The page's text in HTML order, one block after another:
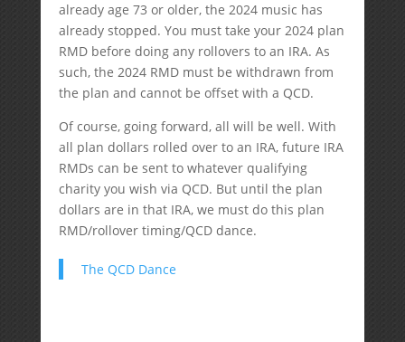
already age 73 or older, the 2024 music has
already stopped. You must take your 2024 plan
RMD before doing any rollovers to an IRA. As
such, the 2024 RMD must be withdrawn from
the plan and cannot be offset with a QCD.
Of course, going forward, all will be well. With
all plan dollars rolled over to an IRA, future IRA
RMDs can be sent to whatever qualifying
charity you wish via QCD. But until the plan
dollars are in that IRA, we must do this plan
RMD/rollover timing/QCD dance.
The QCD Dance